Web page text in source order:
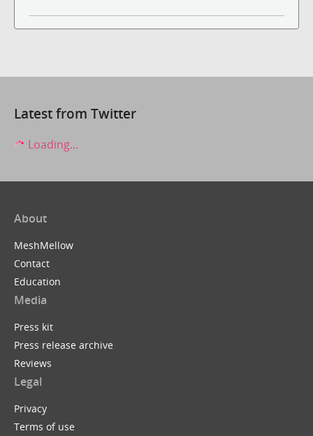
Latest from Twitter
Loading...
About
MeshMellow
Contact
Education
Media
Press kit
Press release archive
Reviews
Legal
Privacy
Terms of use